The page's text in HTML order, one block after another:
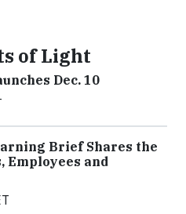
of Light
Dec. 10
Brief Shares the
Employees and